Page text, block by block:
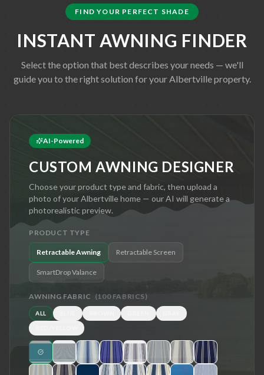
FIND YOUR PERFECT SHADE
INSTANT AWNING FINDER
Select the option that best describes your needs — we'll
guide you to the right solution for yourAlbertvilleproperty.
AI-Powered
CUSTOM AWNING DESIGNER
Choose your product type and fabric, then upload a
photo of yourAlbertvillehome — our AI will generate a
photorealistic preview.
PRODUCT TYPE
Retractable Awning Retractable Screen
SmartDrop Valance
AWNING FABRIC (100FABRICS)
ALL